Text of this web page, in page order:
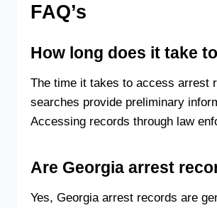
FAQ’s
How long does it take
The time it takes to access arrest
searches provide preliminary
Accessing records through law
Are Georgia arrest
Yes, Georgia arrest records are